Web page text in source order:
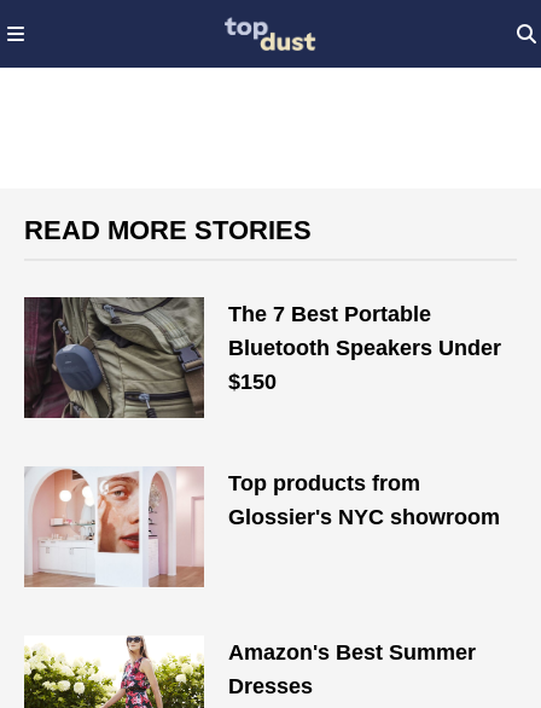
READ MORE STORIES
The 7 Best Portable
Bluetooth Speakers Under
$150
Top products from
Glossier's NYC showroom
Amazon's Best Summer
Dresses